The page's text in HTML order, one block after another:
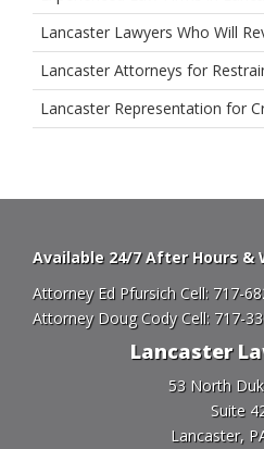
Lancaster Lawyers Who Will
Lancaster Attorneys for
Lancaster Representation for
Available 24/7 After Hours &
Attorney Ed Pfursich Cell: 717-
Attorney Doug Cody Cell: 717-
Lancaster
53 North
Suite
Lancaster,